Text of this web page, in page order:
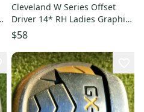
Cleveland W Series Offset
Driver 14* RH Ladies Graphite
~45" / New Grip / mm7607
$58